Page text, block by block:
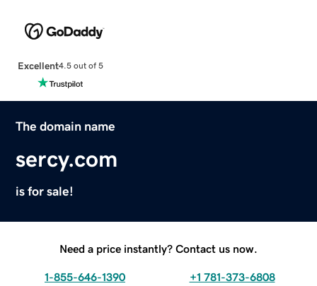
Excellent4.5 out of 5
The domain name
sercy.com
is for sale!
Need a price instantly? Contact us now.
1-855-646-1390 +1 781-373-6808